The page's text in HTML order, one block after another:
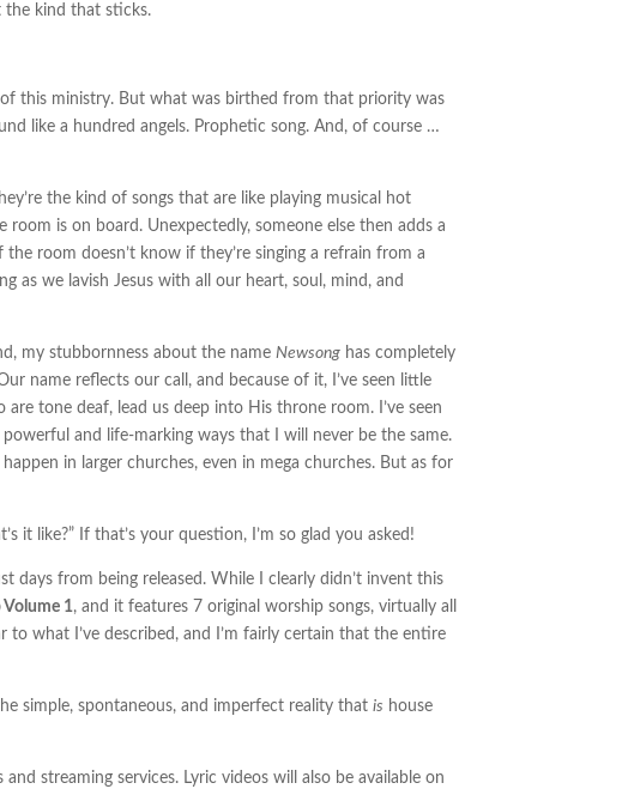
the kind that sticks.
this ministry. But what was birthed from that priority was
like a hundred angels. Prophetic song. And, of course …
the kind of songs that are like playing musical hot
is on board. Unexpectedly, someone else then adds a
room doesn’t know if they’re singing a refrain from a
as we lavish Jesus with all our heart, soul, mind, and
my stubbornness about the name Newsong has completely
name reflects our call, and because of it, I’ve seen little
tone deaf, lead us deep into His throne room. I’ve seen
and life-marking ways that I will never be the same.
in larger churches, even in mega churches. But as for
it like?” If that’s your question, I’m so glad you asked!
days from being released. While I clearly didn’t invent this
1, and it features 7 original worship songs, virtually all
what I’ve described, and I’m fairly certain that the entire
simple, spontaneous, and imperfect reality thatis house
streaming services. Lyric videos will also be available on